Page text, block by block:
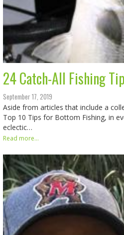
24 Catch-All Fishing
September 17, 2019
Aside from articles that include a
Top 10 Tips for Bottom Fishing, in
eclectic…
Read more...